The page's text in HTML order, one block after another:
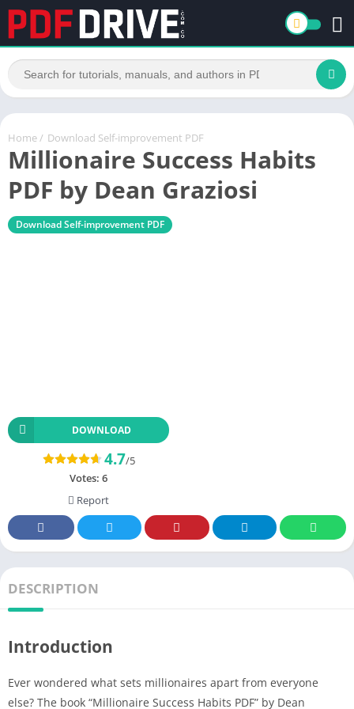
Home / Download Self-improvement PDF
Millionaire Success Habits
PDF by Dean Graziosi
Download Self-improvement PDF
DOWNLOAD
4.7/5
Votes: 6
Report
DESCRIPTION
Introduction
Ever wondered what sets millionaires apart from everyone
else? The book “Millionaire Success Habits PDF” by Dean